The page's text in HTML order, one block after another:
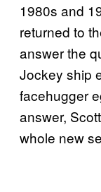
1980s and
returned to
answer the
Jockey ship
facehugger
answer,
whole new